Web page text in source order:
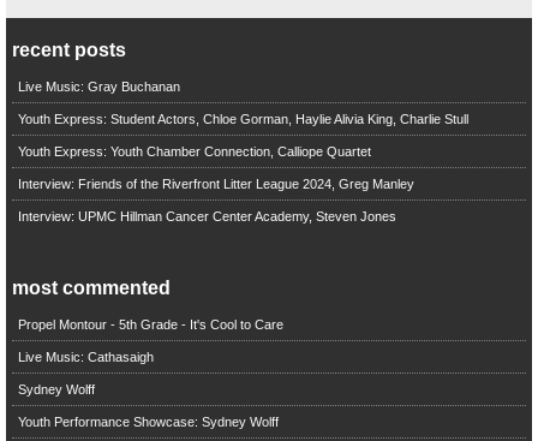
recent posts
Live Music: Gray Buchanan
Youth Express: Student Actors, Chloe Gorman, Haylie Alivia King, Charlie Stull
Youth Express: Youth Chamber Connection, Calliope Quartet
Interview: Friends of the Riverfront Litter League 2024, Greg Manley
Interview: UPMC Hillman Cancer Center Academy, Steven Jones
most commented
Propel Montour - 5th Grade - It's Cool to Care
Live Music: Cathasaigh
Sydney Wolff
Youth Performance Showcase: Sydney Wolff